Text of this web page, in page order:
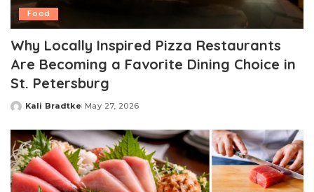
Food
Why Locally Inspired Pizza Restaurants
Are Becoming a Favorite Dining Choice in
St. Petersburg
Posted
Kali Bradtke May 27, 2026